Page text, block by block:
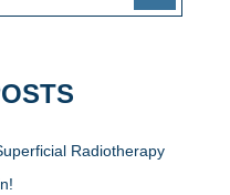
Radiotherapy